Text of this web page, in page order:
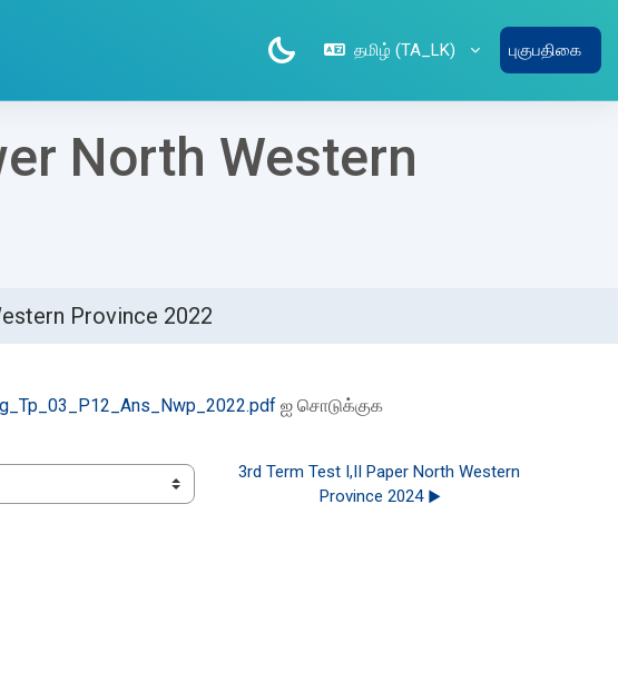
தமிழ் ‎(TA_LK)‎ புகுபதிகை
North Western
Province 2022
ஐ சொடுக்குக
3rd Term Test I,II Paper North Western
Province 2024 ▶︎